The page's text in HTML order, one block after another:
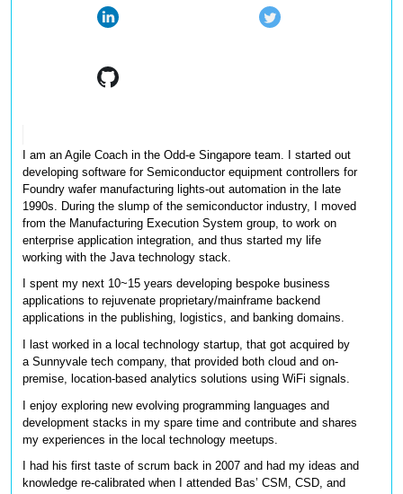
I am an Agile Coach in the Odd-e Singapore team. I started out
developing software for Semiconductor equipment controllers for
Foundry wafer manufacturing lights-out automation in the late
1990s. During the slump of the semiconductor industry, I moved
from the Manufacturing Execution System group, to work on
enterprise application integration, and thus started my life
working with the Java technology stack.
I spent my next 10~15 years developing bespoke business
applications to rejuvenate proprietary/mainframe backend
applications in the publishing, logistics, and banking domains.
I last worked in a local technology startup, that got acquired by
a Sunnyvale tech company, that provided both cloud and on-
premise, location-based analytics solutions using WiFi signals.
I enjoy exploring new evolving programming languages and
development stacks in my spare time and contribute and shares
my experiences in the local technology meetups.
I had his first taste of scrum back in 2007 and had my ideas and
knowledge re-calibrated when I attended Bas’ CSM, CSD, and